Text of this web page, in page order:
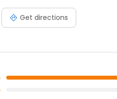
Get directions